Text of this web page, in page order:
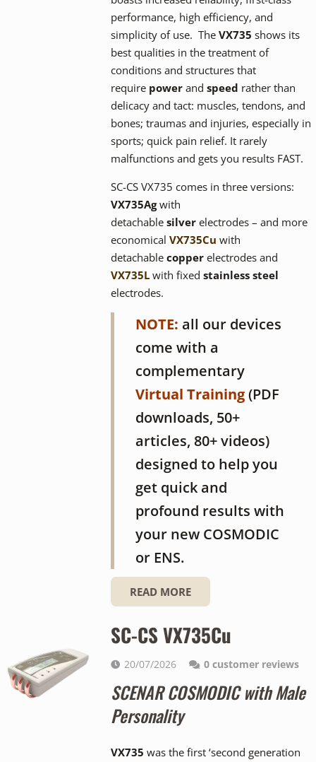
performance, high efficiency, and
simplicity of use. The VX735 shows its
best qualities in the treatment of
conditions and structures that
require power and speed rather than
delicacy and tact: muscles, tendons, and
bones; traumas and injuries, especially in
sports; quick pain relief. It rarely
malfunctions and gets you results FAST.
SC-CS VX735 comes in three versions:
VX735Ag with
detachablesilver electrodes – and more
economical VX735Cu with
detachable copperelectrodes and
VX735L with fixed stainless steel
electrodes.
NOTE: all our devices
come with a
complementary
Virtual Training(PDF
downloads, 50+
articles, 80+ videos)
designed to help you
get quick and
profound results with
your new COSMODIC
or ENS.
READ MORE
SC-CS VX735Cu
20/07/2026 0customer reviews
SCENAR COSMODIC with Male
Personality
VX735 was the first ‘second generation